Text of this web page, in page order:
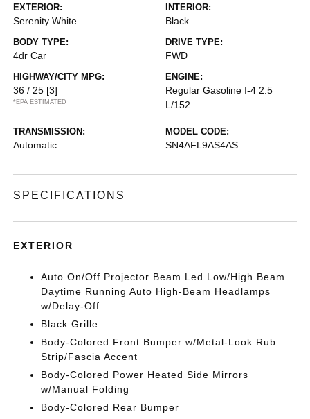
EXTERIOR:
Serenity White
INTERIOR:
Black
BODY TYPE:
4dr Car
DRIVE TYPE:
FWD
HIGHWAY/CITY MPG:
36 / 25 [3]
*EPA ESTIMATED
ENGINE:
Regular Gasoline I-4 2.5
L/152
TRANSMISSION:
Automatic
MODEL CODE:
SN4AFL9AS4AS
SPECIFICATIONS
EXTERIOR
Auto On/Off Projector Beam Led Low/High Beam
Daytime Running Auto High-Beam Headlamps
w/Delay-Off
Black Grille
Body-Colored Front Bumper w/Metal-Look Rub
Strip/Fascia Accent
Body-Colored Power Heated Side Mirrors
w/Manual Folding
Body-Colored Rear Bumper